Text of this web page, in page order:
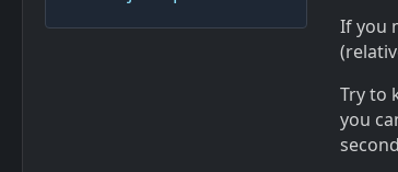
If you
Try to
you